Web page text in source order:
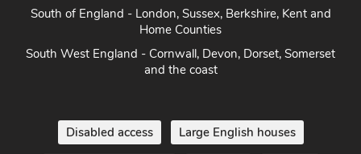
South of England - London, Sussex, Berkshire, Kent and
Home Counties
South West England - Cornwall, Devon, Dorset, Somerset
and the coast
Disabled access Large English houses